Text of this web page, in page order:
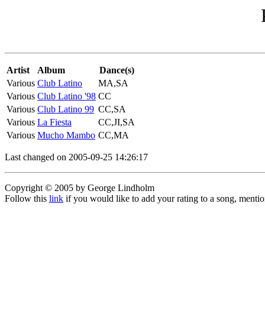
Artist Album
Dance(s)
Various Club Latino
MA,SA
Various Club Latino '98 CC
Various Club Latino 99 CC,SA
Various La Fiesta
CC,JI,SA
Various Mucho Mambo CC,MA
Last changed on 2005-09-25 14:26:17
Copyright © 2005 by George Lindholm
Follow this link if you would like to add your rating to a song,